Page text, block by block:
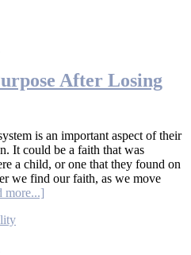
After Losing
is an important aspect of their
It could be a faith that was
a child, or one that they found on
we find our faith, as we move
more...]